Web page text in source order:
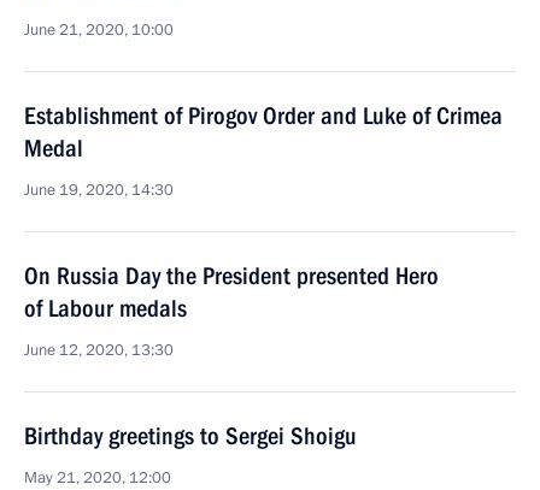
June 21, 2020, 10:00
Establishment of Pirogov Order and Luke of Crimea
Medal
June 19, 2020, 14:30
On Russia Day the President presented Hero
of Labour medals
June 12, 2020, 13:30
Birthday greetings to Sergei Shoigu
May 21, 2020, 12:00